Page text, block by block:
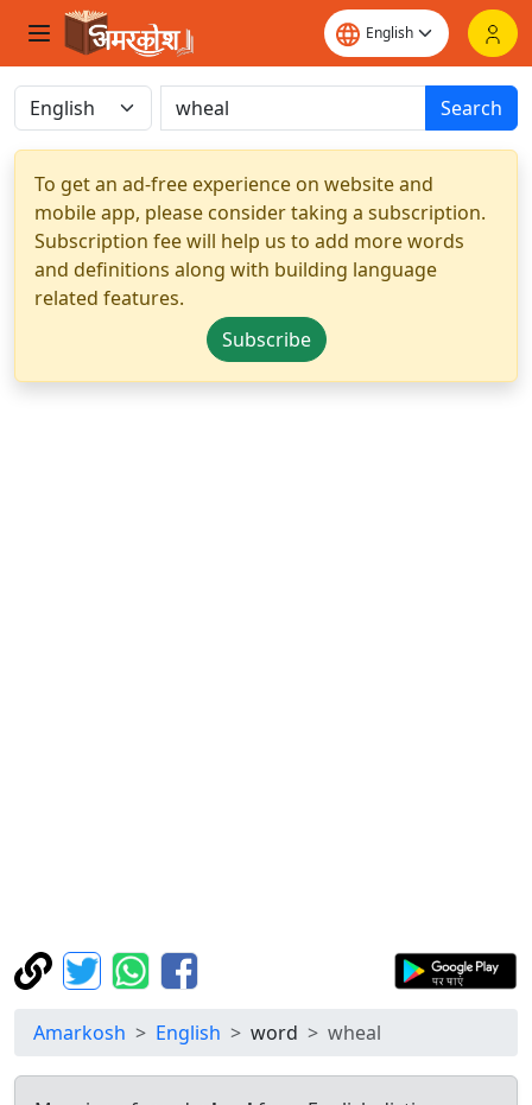
Search
To get an ad-free experience on website and
mobile app, please consider taking a subscription.
Subscription fee will help us to add more words
and definitions along with building language
related features.
Subscribe
Amarkosh English word wheal